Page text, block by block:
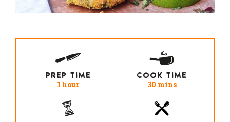
PREP TIME
1 hour
COOK TIME
30 mins